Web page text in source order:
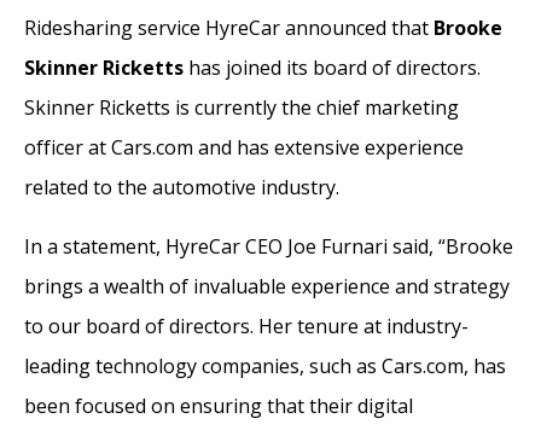
Ridesharing service HyreCar announced that Brooke
Skinner Ricketts has joined its board of directors.
Skinner Ricketts is currently the chief marketing
officer at Cars.com and has extensive experience
related to the automotive industry.
In a statement, HyreCar CEO Joe Furnari said, “Brooke
brings a wealth of invaluable experience and strategy
to our board of directors. Her tenure at industry-
leading technology companies, such as Cars.com, has
been focused on ensuring that their digital